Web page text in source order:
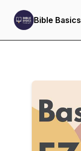
Bible Basics